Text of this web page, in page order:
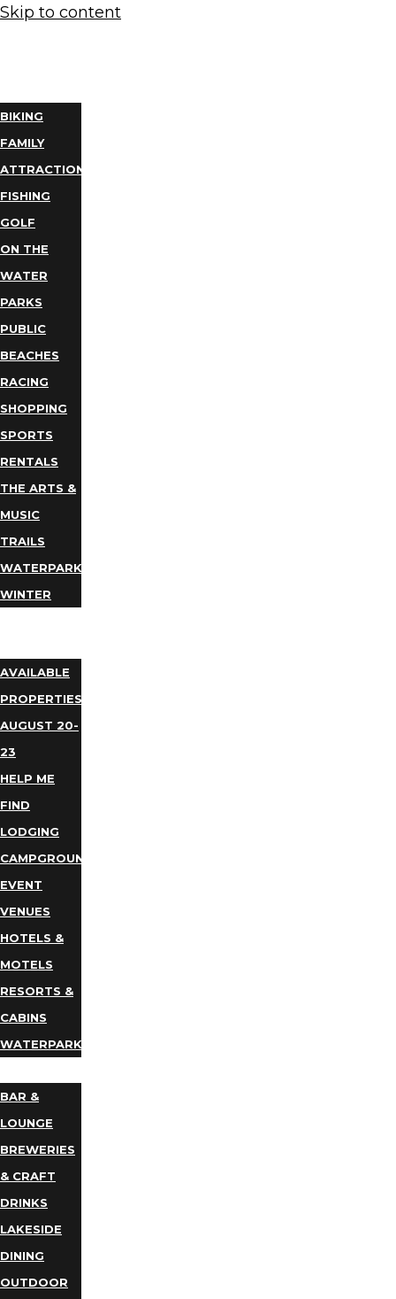
Skip to content
BIKING
FAMILY
ATTRACTIONS
FISHING
GOLF
ON THE
WATER
PARKS
PUBLIC
BEACHES
RACING
SHOPPING
SPORTS
RENTALS
THE ARTS &
MUSIC
TRAILS
WATERPARKS
WINTER
AVAILABLE
PROPERTIES
AUGUST 20-
23
HELP ME
FIND
LODGING
CAMPGROUNDS
EVENT
VENUES
HOTELS &
MOTELS
RESORTS &
CABINS
WATERPARKS
BAR &
LOUNGE
BREWERIES
& CRAFT
DRINKS
LAKESIDE
DINING
OUTDOOR